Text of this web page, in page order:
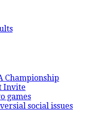
Championship
Invite
games
social issues